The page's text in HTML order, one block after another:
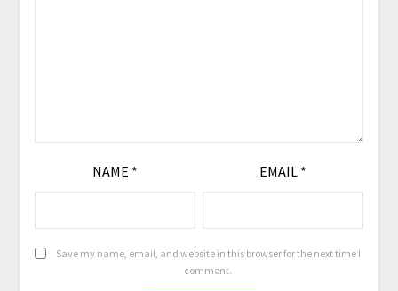
NAME * EMAIL *
Save my name, email, and website in this browser for the next time I
comment.